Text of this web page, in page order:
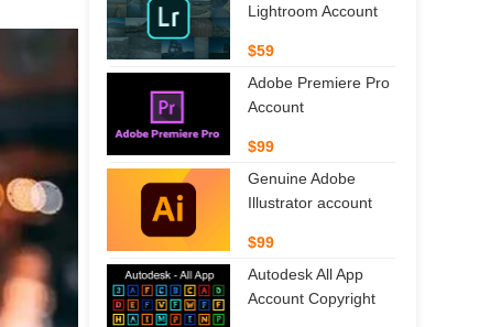
Lightroom Account
$59
Adobe Premiere Pro
Account
$99
Genuine Adobe
Illustrator account
$99
Autodesk All App
Account Copyright